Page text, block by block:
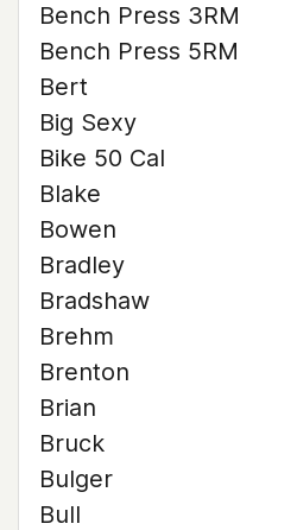
Bench Press 3RM
Bench Press 5RM
Bert
Big Sexy
Bike 50 Cal
Blake
Bowen
Bradley
Bradshaw
Brehm
Brenton
Brian
Bruck
Bulger
Bull